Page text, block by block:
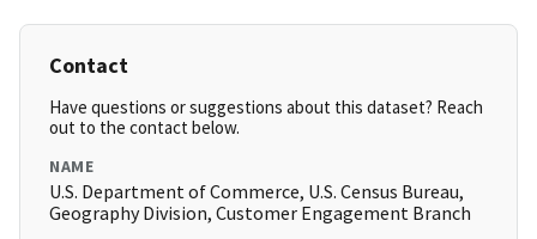
Contact
Have questions or suggestions about this dataset? Reach
out to the contact below.
NAME
U.S. Department of Commerce, U.S. Census Bureau,
Geography Division, Customer Engagement Branch